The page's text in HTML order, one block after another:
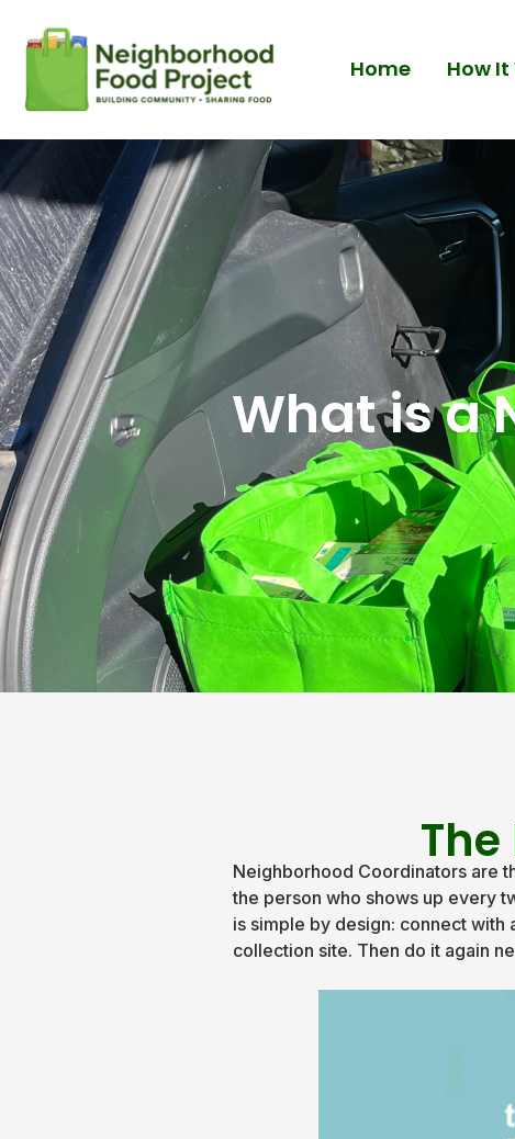
Home How
What is a
Neighborhood Coordinators are
the person who shows up every
is simple by design: connect with
collection site. Then do it again